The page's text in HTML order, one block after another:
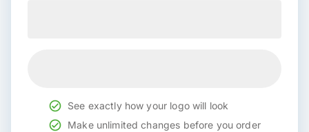
See exactly how your logo will look
Make unlimited changes before you order